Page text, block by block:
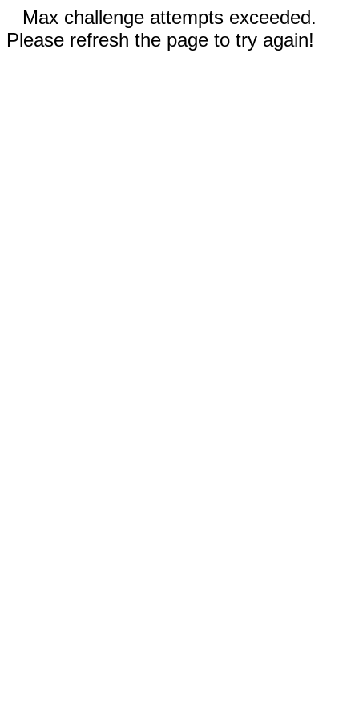
Max challenge attempts exceeded.
Please refresh the page to try again!